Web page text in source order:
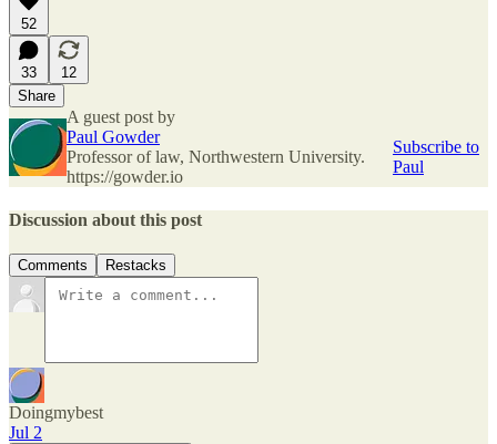
52
33
12
Share
A guest post by
Paul Gowder
Professor of law, Northwestern University.
https://gowder.io
Subscribe to
Paul
Discussion about this post
Comments Restacks
Doingmybest
Jul 2